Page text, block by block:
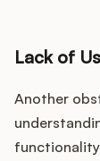
Lack of
Another